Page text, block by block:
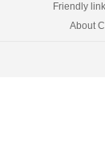
Friendly
About